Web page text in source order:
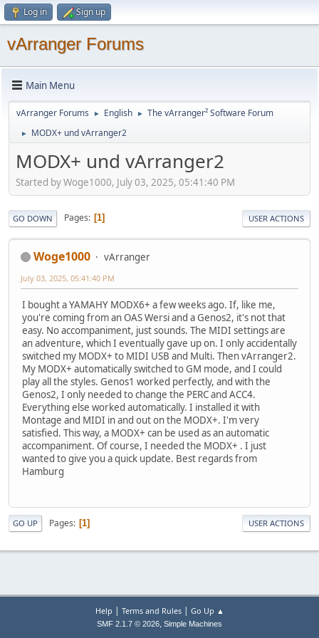
Log in Sign up
vArranger Forums
Main Menu
vArranger Forums ► English ► The vArranger² Software Forum
► MODX+ und vArranger2
MODX+ und vArranger2
Started by Woge1000, July 03, 2025, 05:41:40 PM
GO DOWN Pages 1 USER ACTIONS
Woge1000 vArranger
July 03, 2025, 05:41:40 PM
I bought a YAMAHY MODX6+ a few weeks ago. If, like me,
you're coming from an OAS Wersi and a Genos2, it's not that
easy. No accompaniment, just sounds. The MIDI settings are
an adventure, which I eventually gave up on. I only accidentally
switched my MODX+ to MIDI USB and Multi. Then vArranger2.
My MODX+ automatically switched to GM mode, and I could
play all the styles. Genos1 worked perfectly, and with the
Genos2, I only needed to change the PERC and ACC4.
Everything else worked automatically. I installed it with
Montage and MIDI in and out on the MODX+. I'm very
satisfied. This way, a MODX+ can be used as an automatic
accompaniment. Of course, I needed the MODX+ . I just
wanted to give you a quick update. Best regards from
Hamburg
GO UP Pages 1 USER ACTIONS
Help | Terms and Rules| Go Up ▲
SMF 2.1.7 © 2026, Simple Machines